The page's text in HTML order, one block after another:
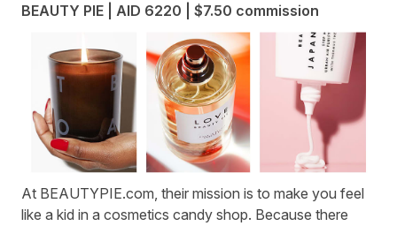
BEAUTY PIE | AID 6220 | $7.50 commission
At BEAUTYPIE.com, their mission is to make you feel
like a kid in a cosmetics candy shop. Because there